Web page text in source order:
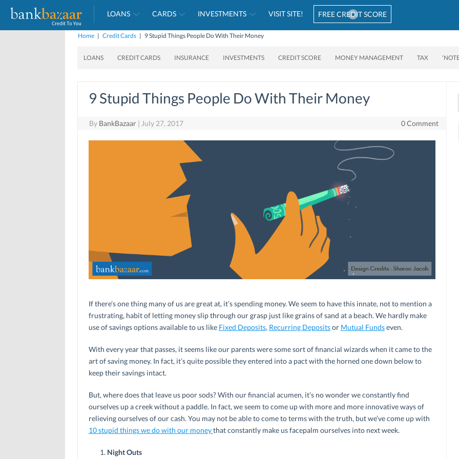
LOANS CARDS INVESTMENTS VISIT SITE! FREE CREDIT SCORE
Home | Credit Cards | 9 Stupid Things People Do With Their Money
LOANS CREDIT CARDS INSURANCE INVESTMENTS CREDIT SCORE MONEY MANAGEMENT TAX
9 Stupid Things People Do With Their Money
By BankBazaar | July 27, 2017 0 Comment
If there’s one thing many of us are great at, it’s spending money. We seem to have this innate, not to mention a
frustrating, habit of letting money slip through our grasp just like grains of sand at a beach. We hardly make
use of savings options available to us like Fixed Deposits, Recurring Depositsor Mutual Fundseven.
With every year that passes, it seems like our parents were some sort of financial wizards when it came to the
art of saving money. In fact, it’s quite possible they entered into a pact with the horned one down below to
keep their savings intact.
But, where does that leave us poor sods? With our financial acumen, it’s no wonder we constantly find
ourselves up a creek without a paddle. In fact, we seem to come up with more and more innovative ways of
relieving ourselves of our cash. You may not be able to come to terms with the truth, but we’ve come up with
10 stupid things we do with our moneythat constantly make us facepalm ourselves into next week.
Night Outs